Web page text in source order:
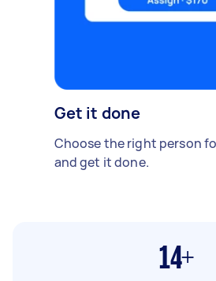
Get it done
Choose the right person
and get it done.
14+